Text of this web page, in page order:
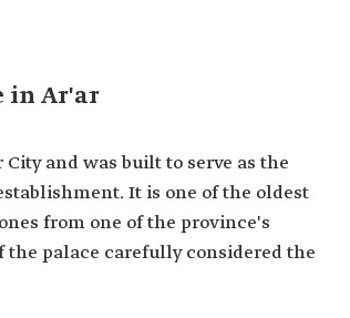
in Ar'ar
and was built to serve as the
It is one of the oldest
from one of the province's
palace carefully considered the